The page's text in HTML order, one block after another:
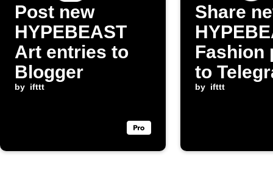
Post new
HYPEBEAST
Art entries to
Blogger
by ifttt
Share
Fashion
to
channel
by ifttt